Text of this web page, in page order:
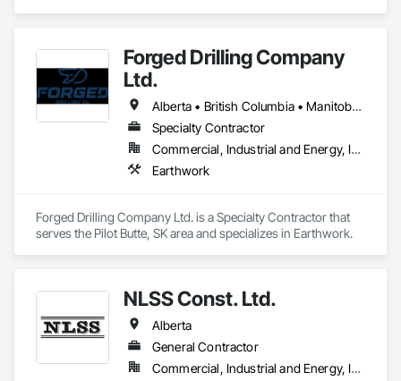
Forged Drilling Company
Ltd.
Alberta • British Columbia • Manitoba • Nova Scotia • Ontario • Québec • Saskatchewan
Specialty Contractor
Commercial, Industrial and Energy, Infrastructure
Earthwork
Forged Drilling Company Ltd. is a Specialty Contractor that
serves the Pilot Butte, SK area and specializes in Earthwork.
NLSS Const. Ltd.
Alberta
General Contractor
Commercial, Industrial and Energy, Infrastructure